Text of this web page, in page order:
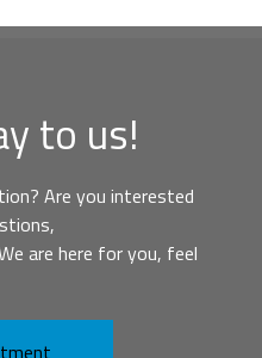
to us!
Are you interested
are here for you, feel